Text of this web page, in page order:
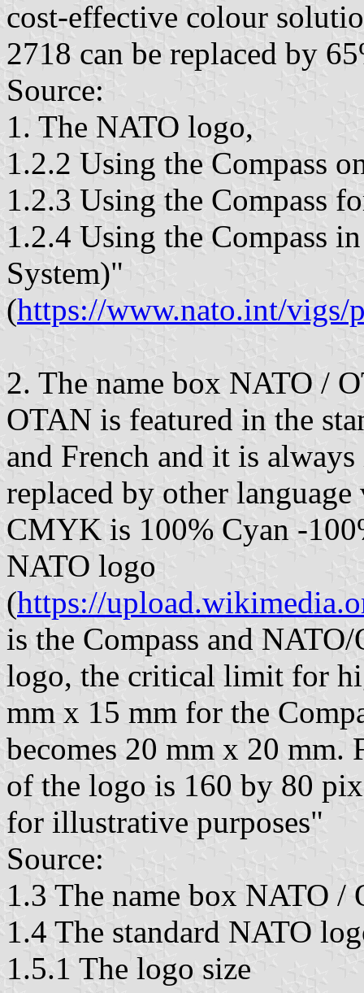
cost-effective colour
2718 can be replaced by
Source:
1. The NATO logo,
1.2.2 Using the Compass
1.2.3 Using the Compass
1.2.4 Using the Compass
System)"
(https://www.nato.int/
2. The name box NATO /
OTAN is featured in the
and French and it is
replaced by other
CMYK is 100% Cyan -
NATO logo
(https://
is the Compass and
logo, the critical limit for
mm x 15 mm for the
becomes 20 mm x 20 mm.
of the logo is 160 by 80
for illustrative purposes"
Source:
1.3 The name box NATO /
1.4 The standard NATO
1.5.1 The logo size